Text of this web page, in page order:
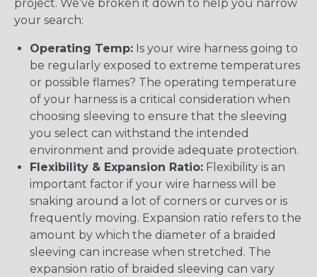
project. We’ve broken it down to help you narrow
your search:
Operating Temp: Is your wire harness going to
be regularly exposed to extreme temperatures
or possible flames? The operating temperature
of your harness is a critical consideration when
choosing sleeving to ensure that the sleeving
you select can withstand the intended
environment and provide adequate protection.
Flexibility & Expansion Ratio: Flexibility is an
important factor if your wire harness will be
snaking around a lot of corners or curves or is
frequently moving. Expansion ratio refers to the
amount by which the diameter of a braided
sleeving can increase when stretched. The
expansion ratio of braided sleeving can vary